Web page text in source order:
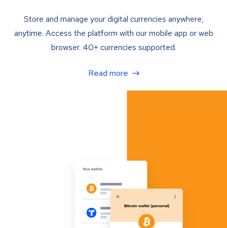
Store and manage your digital currencies anywhere,
anytime. Access the platform with our mobile app or web
browser. 40+ currencies supported.
Read more